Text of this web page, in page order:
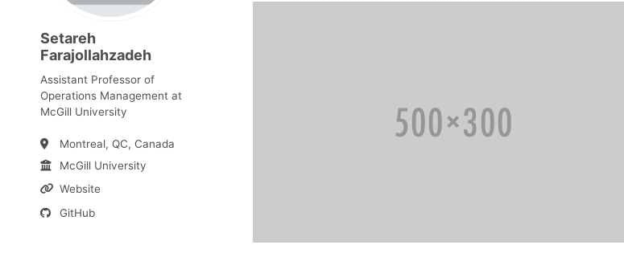
Setareh
Farajollahzadeh
Assistant Professor of
Operations Management at
McGill University
Montreal, QC, Canada
McGill University
Website
GitHub